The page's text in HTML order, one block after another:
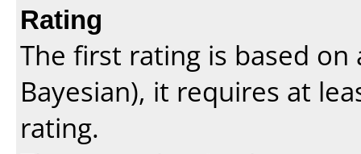
Rating
The first rating is based
Bayesian), it requires at
rating.